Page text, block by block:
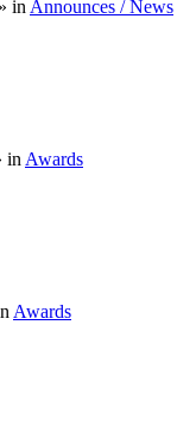
» in Announces / News
in Awards
Awards